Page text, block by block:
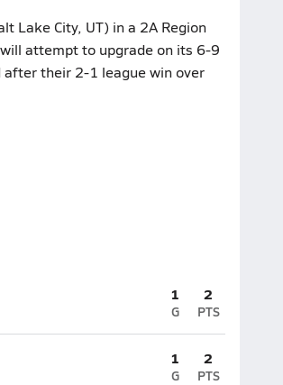
Lake City, UT) in a 2A Region
attempt to upgrade on its 6-9
their 2-1 league win over
1
G
2
PTS
1
G
2
PTS